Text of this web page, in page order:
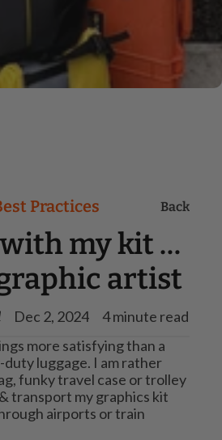
Practices Back
my kit …
artist
Dec 2, 2024
4 minute read
more satisfying than a
luggage. I am rather
funky travel case or trolley
transport my graphics kit
airports or train